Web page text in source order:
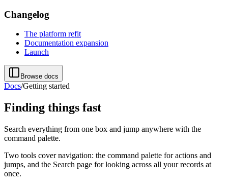
Changelog
The platform refit
Documentation expansion
Launch
Browse docs
Docs/Getting started
Finding things fast
Search everything from one box and jump anywhere with the
command palette.
Two tools cover navigation: the command palette for actions and
jumps, and the Search page for looking across all your records at
once.